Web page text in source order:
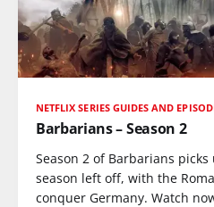
NETFLIX SERIES GUIDES AND
Barbarians – Season 2
Season 2 of Barbarians
season left off, with the
conquer Germany. Watch